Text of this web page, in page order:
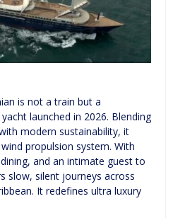
is not a train but a
launched in 2026. Blending
modern sustainability, it
propulsion system. With
and an intimate guest to
slow, silent journeys across
It redefines ultra luxury